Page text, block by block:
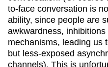
to-face conversation is
ability, since people are
awkwardness,
mechanisms, leading us
but less-exposed
channels). This is